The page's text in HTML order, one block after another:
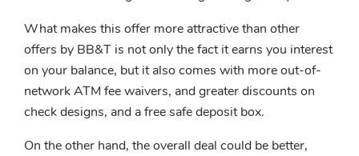
What makes this offer more attractive than other
offers by BB&T is not only the fact it earns you interest
on your balance, but it also comes with more out-of-
network ATM fee waivers, and greater discounts on
check designs, and a free safe deposit box.
On the other hand, the overall deal could be better,